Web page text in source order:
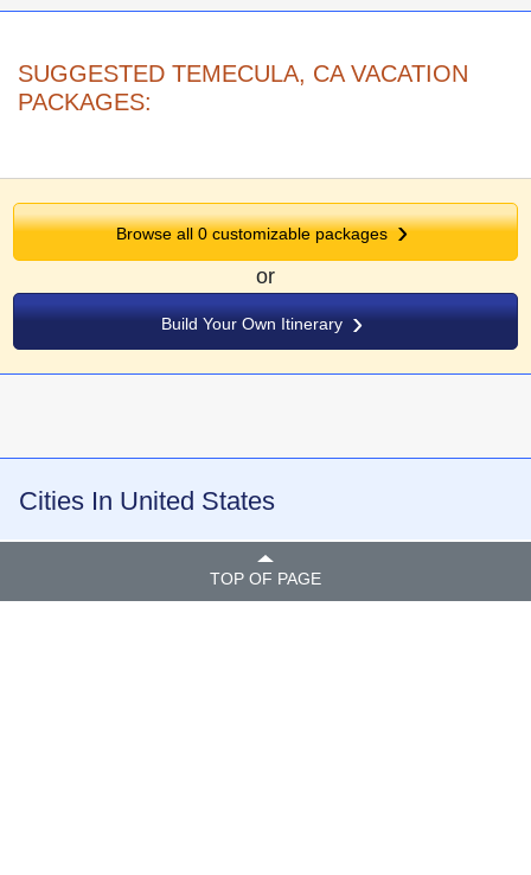
SUGGESTED TEMECULA, CA VACATION
PACKAGES:
Browse all0customizable packages
or
Build Your Own Itinerary
Cities In United States
TOP OF PAGE